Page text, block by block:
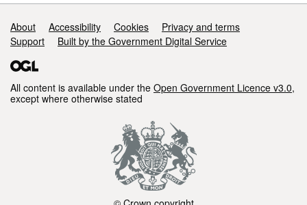
Support links
About Accessibility Cookies
Privacy and terms
Support
Built by the Government Digital Service
All content is available under the Open Government Licence v3.0,
except where otherwise stated